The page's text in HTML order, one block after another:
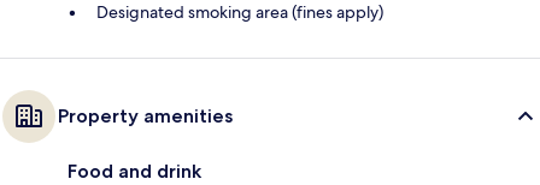
Designated smoking area (fines apply)
Property amenities
Food and drink